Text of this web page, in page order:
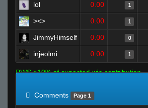
lol 0.00 1
><> 0.00 1
JimmyHimself 0.00 0
injeolmi 0.00 1
RWS >10% of expected win contribution
Comments
Page 1